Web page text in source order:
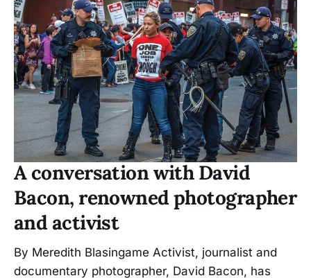
A conversation with David
Bacon, renowned photographer
and activist
By Meredith Blasingame Activist, journalist and
documentary photographer, David Bacon, has